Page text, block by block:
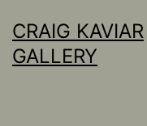
to
content
CRAIG KAVIAR
GALLERY